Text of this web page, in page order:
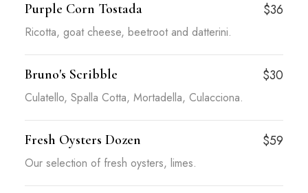
Purple Corn Tostada $36
Ricotta, goat cheese, beetroot and datterini.
Bruno's Scribble $30
Culatello, Spalla Cotta, Mortadella, Culacciona.
Fresh Oysters Dozen $59
Our selection of fresh oysters, limes.